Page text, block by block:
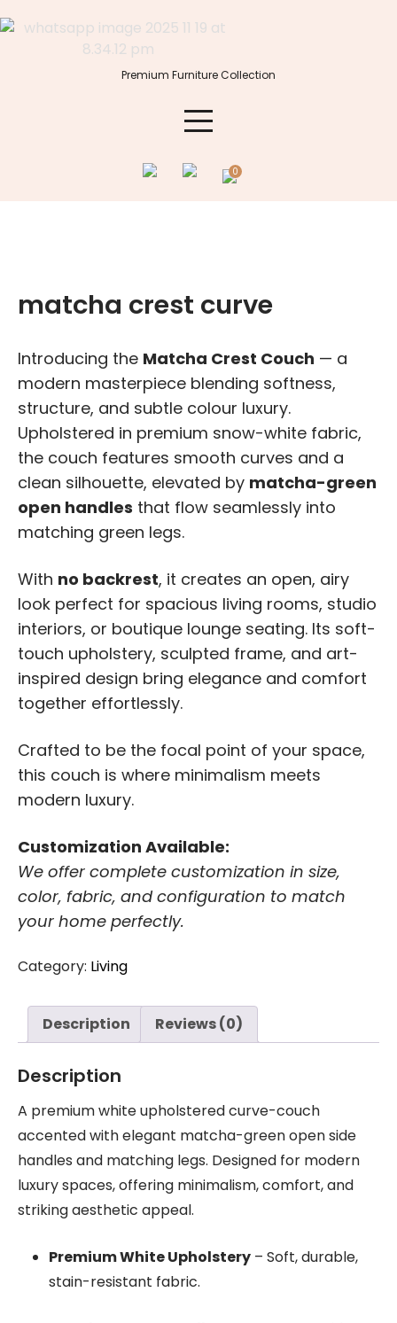
to
Premium Furniture Collection
0
matcha crest curve
Introducing the Matcha Crest Couch — a
modern masterpiece blending softness,
structure, and subtle colour luxury.
Upholstered in premium snow-white fabric,
the couch features smooth curves and a
clean silhouette, elevated by matcha-green
open handles that flow seamlessly into
matching green legs.
With no backrest, it creates an open, airy
look perfect for spacious living rooms, studio
interiors, or boutique lounge seating. Its soft-
touch upholstery, sculpted frame, and art-
inspired design bring elegance and comfort
together effortlessly.
Crafted to be the focal point of your space,
this couch is where minimalism meets
modern luxury.
Customization Available:
We offer complete customization in size,
color, fabric, and configuration to match
your home perfectly.
Category: Living
Description Reviews (0)
Description
A premium white upholstered curve-couch
accented with elegant matcha-green open side
handles and matching legs. Designed for modern
luxury spaces, offering minimalism, comfort, and
striking aesthetic appeal.
Premium White Upholstery – Soft, durable,
stain-resistant fabric.